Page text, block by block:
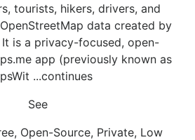
tourists, hikers, drivers, and
data created by
is a privacy-focused, open-
app (previously known as
...continues
See
Open-Source, Private, Low